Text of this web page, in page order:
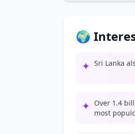
🌍
✦ Sri Lanka
✦ Over 1.4
most